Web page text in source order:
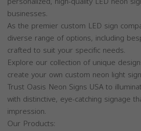
businesses.
As the premier custom LED sign
diverse range of options, including
crafted to suit your specific needs.
Explore our collection of unique
create your own custom neon light
Trust Oasis Neon Signs USA to
with distinctive, eye-catching signage
impression.
Our Products: